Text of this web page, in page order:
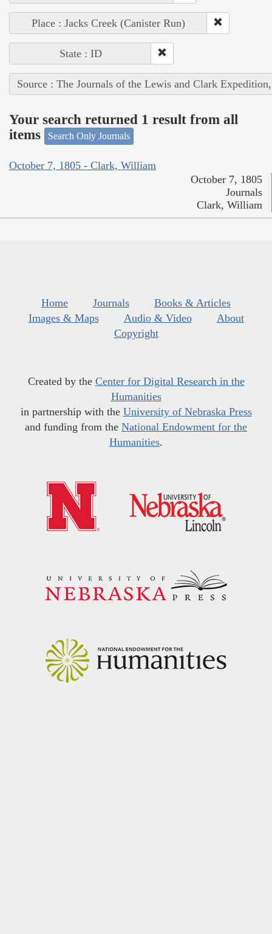
Place : Jacks Creek (Canister Run)
State : ID
Source : The Journals of the Lewis and Clark
Your search returned 1 result from all
items
Search Only Journals
October 7, 1805 - Clark, William
October 7, 1805
Journals
Clark, William
Home Journals
Books & Articles
Images & Maps
Audio & Video
About
Copyright
Created by the Center for Digital Research in the
Humanities
in partnership with the University of Nebraska Press
and funding from the National Endowment for the
Humanities.